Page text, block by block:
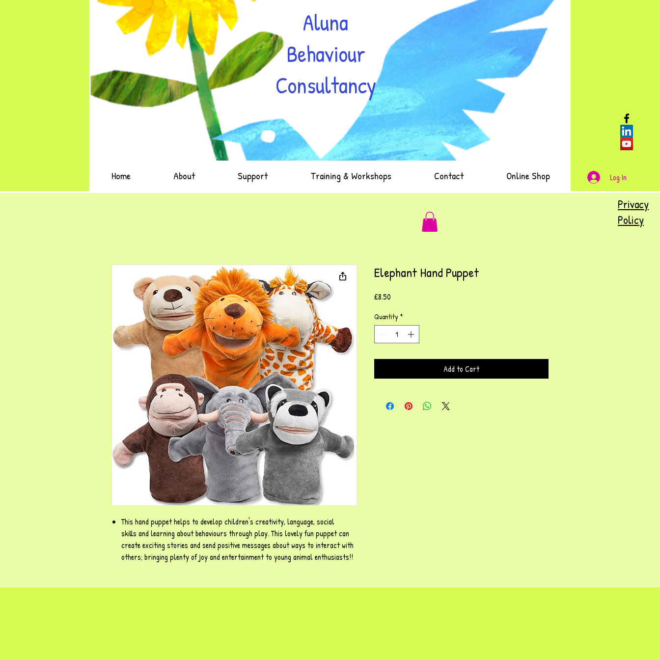
Aluna
Behaviour
Consultancy
Home About Support Training & Workshops Contact Online Shop Log In
This hand puppet helps to develop children's creativity, language, social
skills and learning about behaviours through play. This lovely fun puppet can
create exciting stories and send positive messages about ways to interact with
others; bringing plenty of joy and entertainment to young animal enthusiasts!!
Elephant Hand Puppet
£8.50
Quantity *
Add to Cart
Privacy
Policy